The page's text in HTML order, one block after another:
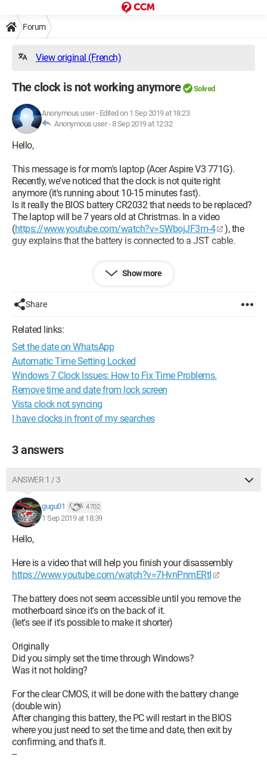
Forum
View original (French)
The clock is not working anymore Solved
Anonymous user- Edited on 1 Sep 2019 at 18:23
Anonymous user -8 Sep 2019 at 12:32
Hello,
This message is for mom's laptop (Acer Aspire V3 771G).
Recently, we've noticed that the clock is not quite right
anymore (it's running about 10-15 minutes fast).
Is it really the BIOS battery CR2032 that needs to be replaced?
The laptop will be 7 years old at Christmas. In a video
(https://www.youtube.com/watch?v=SWbojJF3m-4
), the
guy explains that the battery is connected to a JST cable.
I tried to disassemble mom's laptop. I managed to remove the
3 covers for the hard drive, the CD drive, and the other one,
point I can't separate the keyboard from the back cover. I
would like to know if I should look for the location of the
CR2032 battery or the small JST cable.
Thank you for your help.
In parallel, I sent a message to Acer on social media FB and
Twitter.
In another post, they talk about clearing the CMOS. Should I
do that?
Firefox
Show more
Share
Related links:
Set the date on WhatsApp
Automatic Time Setting Locked
Windows 7 Clock Issues: How to Fix Time Problems.
Remove time and date from lock screen
Vista clock not syncing
I have clocks in front of my searches
3 answers
ANSWER 1 / 3
gugu01 4 702
1 Sep 2019 at 18:39
Hello,
Here is a video that will help you finish your disassembly
https://www.youtube.com/watch?v=7HvnPnmERtI
The battery does not seem accessible until you remove the
motherboard since it's on the back of it.
(let's see if it's possible to make it shorter)
Originally
Did you simply set the time through Windows?
Was it not holding?
For the clear CMOS, it will be done with the battery change
(double win)
After changing this battery, the PC will restart in the BIOS
where you just need to set the time and date, then exit by
confirming, and that's it.
--